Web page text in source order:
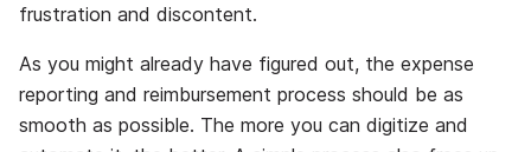
frustration and discontent.
As you might already have figured out, the expense
reporting and reimbursement process should be as
smooth as possible. The more you can digitize and